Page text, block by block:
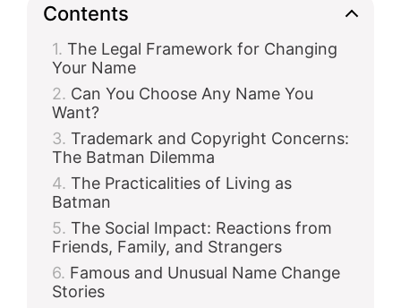
Contents
The Legal Framework for Changing
Your Name
Can You Choose Any Name You
Want?
Trademark and Copyright Concerns:
The Batman Dilemma
The Practicalities of Living as
Batman
The Social Impact: Reactions from
Friends, Family, and Strangers
Famous and Unusual Name Change
Stories